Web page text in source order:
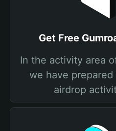
Get Free
In the activity area
we have
airdrop